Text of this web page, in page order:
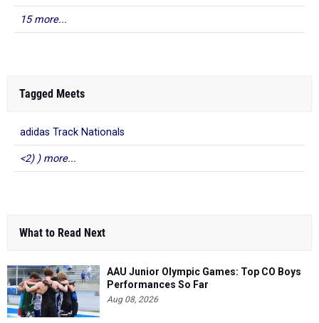
15 more...
Tagged Meets
adidas Track Nationals
<2) ) more...
What to Read Next
AAU Junior Olympic Games: Top CO Boys
Performances So Far
Aug 08, 2026